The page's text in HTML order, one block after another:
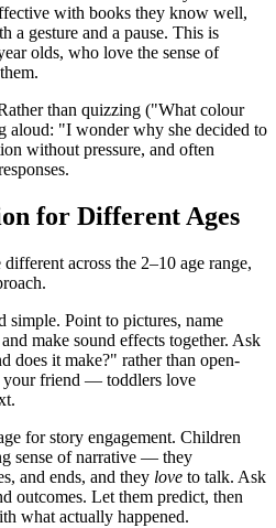
with books they know well,
a gesture and a pause. This is
olds, who love the sense of
than quizzing ("What colour
aloud: "I wonder why she decided to
without pressure, and often
for Different Ages
across the 2–10 age range,
simple. Point to pictures, name
make sound effects together. Ask
does it make?" rather than open-
your friend — toddlers love
for story engagement. Children
sense of narrative — they
and ends, and they love to talk. Ask
outcomes. Let them predict, then
what actually happened.